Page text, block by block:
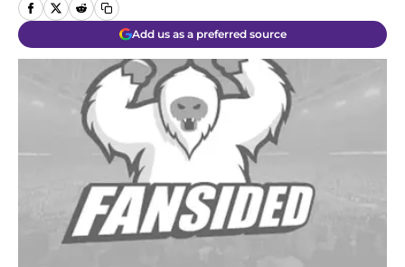
Add us as a preferred source